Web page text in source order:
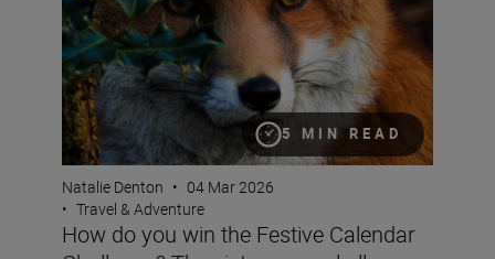
5 MIN READ
Natalie Denton • 04 Mar 2026
• Travel & Adventure
How do you win the Festive Calendar